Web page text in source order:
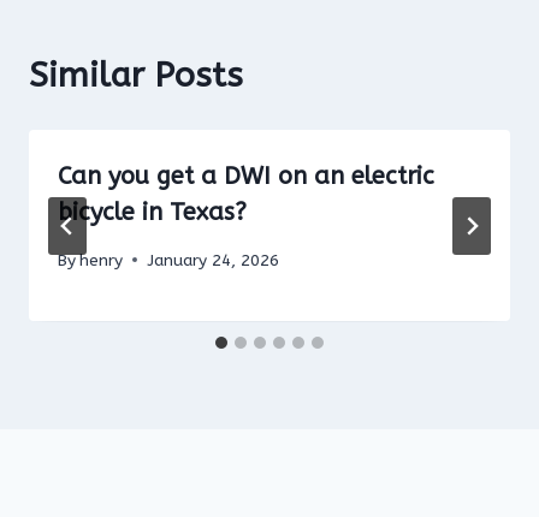
Similar Posts
Can you get a DWI on an electric
bicycle in Texas?
Byhenry January 24, 2026